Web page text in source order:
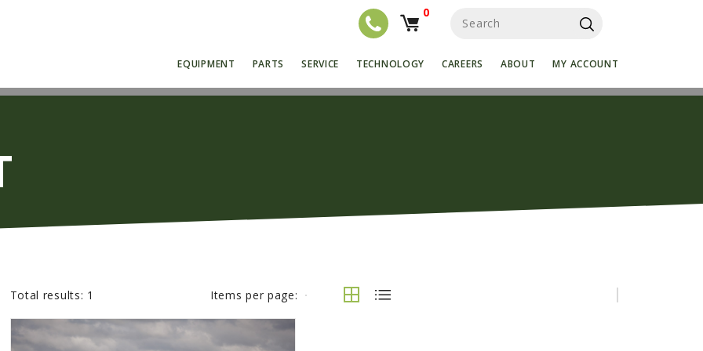
0
r
h
EQUIPMENT PARTS SERVICE TECHNOLOGY CAREERS ABOUT MY ACCOUNT
Total results: 1 Items per page: